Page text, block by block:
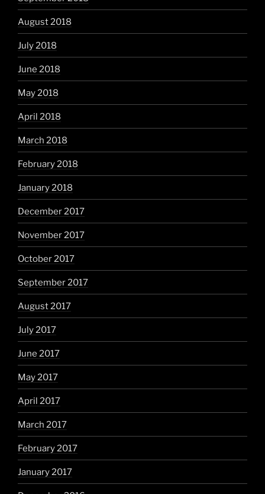
August 2018
July 2018
June 2018
May 2018
April 2018
March 2018
February 2018
January 2018
December 2017
November 2017
October 2017
September 2017
August 2017
July 2017
June 2017
May 2017
April 2017
March 2017
February 2017
January 2017